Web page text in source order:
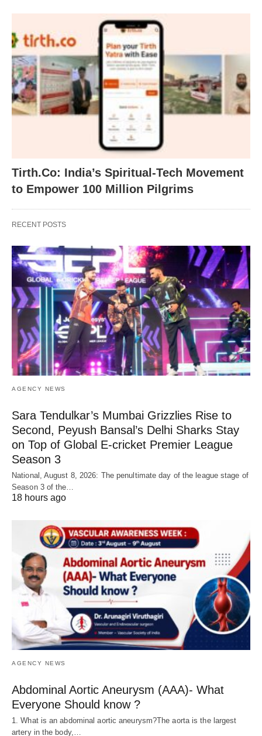
Tirth.Co: India’s Spiritual-Tech Movement
to Empower 100 Million Pilgrims
RECENT POSTS
AGENCY NEWS
Sara Tendulkar’s Mumbai Grizzlies Rise to
Second, Peyush Bansal’s Delhi Sharks Stay
on Top of Global E-cricket Premier League
Season 3
National, August 8, 2026: The penultimate day of the league stage of
Season 3 of the…
18 hours ago
AGENCY NEWS
Abdominal Aortic Aneurysm (AAA)- What
Everyone Should know ?
1. What is an abdominal aortic aneurysm?The aorta is the largest
artery in the body,…